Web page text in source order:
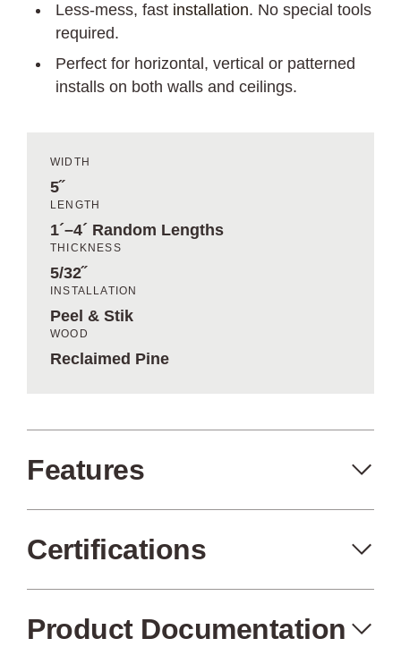
Less-mess, fast installation. No special tools
required.
Perfect for horizontal, vertical or patterned
installs on both walls and ceilings.
WIDTH
5˝
LENGTH
1´–4´ Random Lengths
THICKNESS
5/32˝
INSTALLATION
Peel & Stik
WOOD
Reclaimed Pine
Features
Certifications
Product Documentation